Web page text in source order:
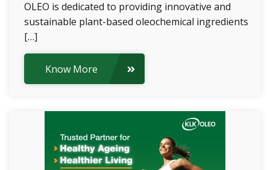
OLEO is dedicated to providing innovative and
sustainable plant-based oleochemical ingredients
[…]
Know More